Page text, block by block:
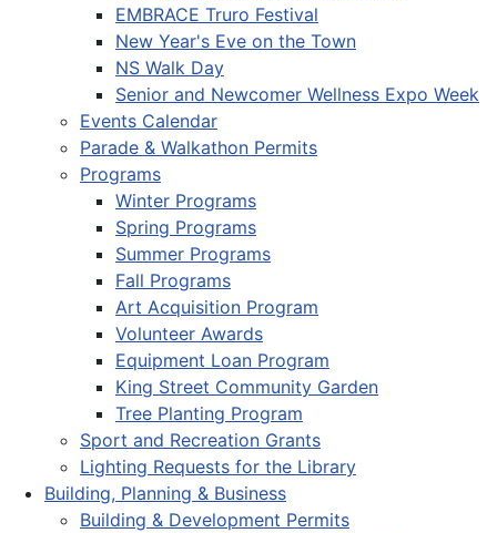
EMBRACE Truro Festival
New Year's Eve on the Town
NS Walk Day
Senior and Newcomer Wellness Expo Week
Events Calendar
Parade & Walkathon Permits
Programs
Winter Programs
Spring Programs
Summer Programs
Fall Programs
Art Acquisition Program
Volunteer Awards
Equipment Loan Program
King Street Community Garden
Tree Planting Program
Sport and Recreation Grants
Lighting Requests for the Library
Building, Planning & Business
Building & Development Permits